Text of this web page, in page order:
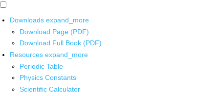
Downloads expand_more
Download Page (PDF)
Download Full Book (PDF)
Resources expand_more
Periodic Table
Physics Constants
Scientific Calculator